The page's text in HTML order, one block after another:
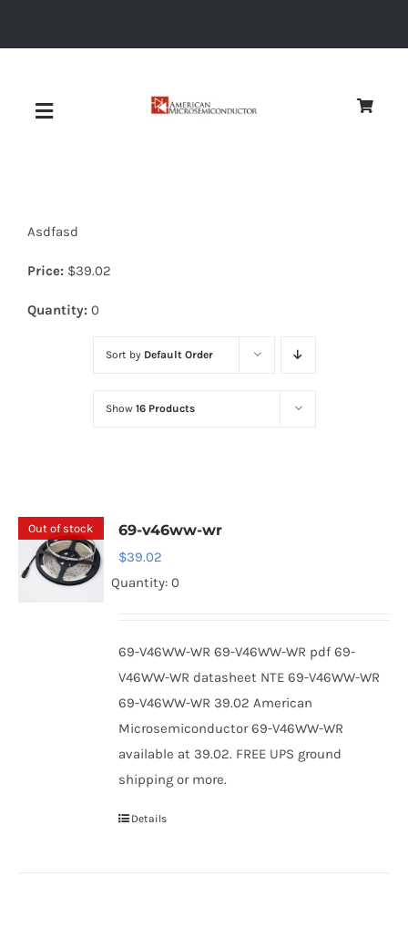
Toggle
Diodes
Optoelectronics
Thyristors
Asdfasd
Price: $39.02
Quantity: 0
Sort by Default Order
Show 16 Products
Out of stock 69-v46ww-wr
$39.02
Quantity: 0
69-V46WW-WR 69-V46WW-WR pdf 69-
V46WW-WR datasheet NTE 69-V46WW-WR
69-V46WW-WR 39.02 American
Microsemiconductor 69-V46WW-WR
available at 39.02. FREE UPS ground
shipping or more.
Details